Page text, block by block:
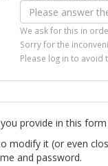
We ask for this in
Sorry for the
Please log in to avoid
provide in this
modify it (or even
and password.